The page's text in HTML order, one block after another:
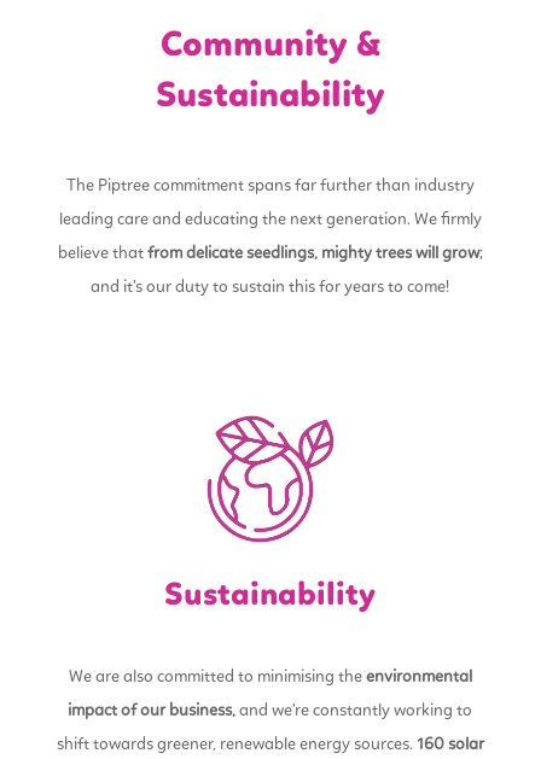
Community &
Sustainability
The Piptree commitment spans far further than industry
leading care and educating the next generation. We firmly
believe that from delicate seedlings, mighty trees will grow;
and it’s our duty to sustain this for years to come!
Sustainability
We are also committed to minimising the environmental
impact of our business, and we’re constantly working to
shift towards greener, renewable energy sources. 160 solar